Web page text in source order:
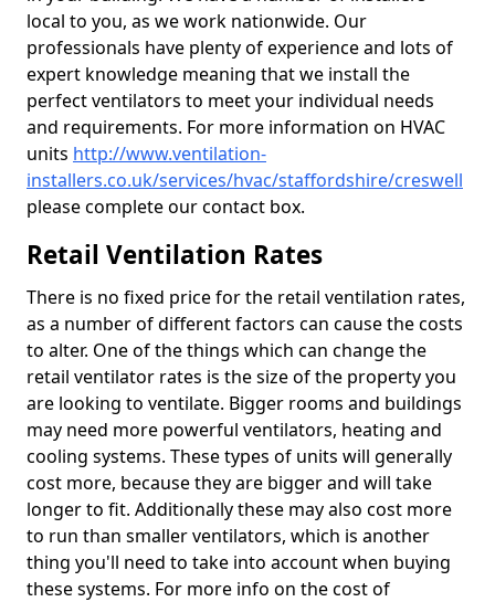
local to you, as we work nationwide. Our
professionals have plenty of experience and lots of
expert knowledge meaning that we install the
perfect ventilators to meet your individual needs
and requirements. For more information on HVAC
units http://www.ventilation-
installers.co.uk/services/hvac/staffordshire/creswell
please complete our contact box.
Retail Ventilation Rates
There is no fixed price for the retail ventilation rates,
as a number of different factors can cause the costs
to alter. One of the things which can change the
retail ventilator rates is the size of the property you
are looking to ventilate. Bigger rooms and buildings
may need more powerful ventilators, heating and
cooling systems. These types of units will generally
cost more, because they are bigger and will take
longer to fit. Additionally these may also cost more
to run than smaller ventilators, which is another
thing you'll need to take into account when buying
these systems. For more info on the cost of